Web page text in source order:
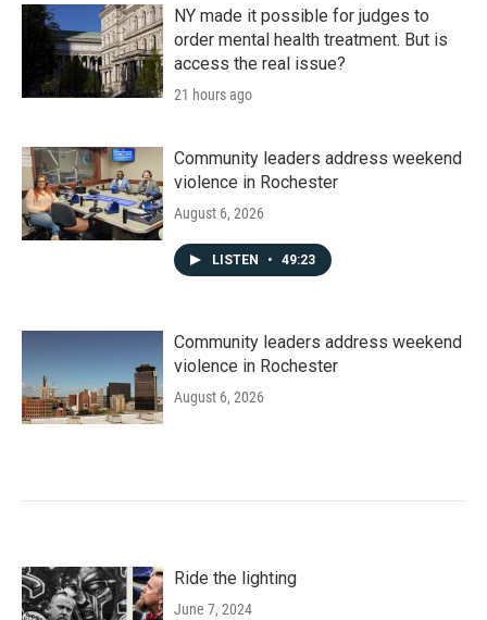
NY made it possible for judges to
order mental health treatment. But is
access the real issue?
21 hours ago
Community leaders address weekend
violence in Rochester
August 6, 2026
LISTEN • 49:23
Community leaders address weekend
violence in Rochester
August 6, 2026
Ride the lighting
June 7, 2024